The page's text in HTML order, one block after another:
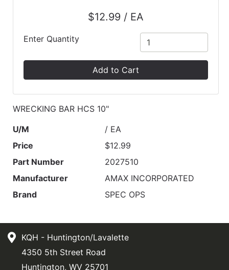
$12.99 / EA
Enter Quantity
Add to Cart
WRECKING BAR HCS 10"
U/M
/ EA
Price
$12.99
Part Number
2027510
Manufacturer
AMAX INCORPORATED
Brand
SPEC OPS
KQH - Huntington/Lavalette
4350 5th Street Road
Huntington, WV 25701